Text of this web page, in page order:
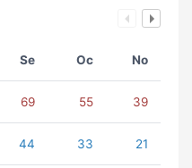
Se Oc No
69 55 39
44 33 21